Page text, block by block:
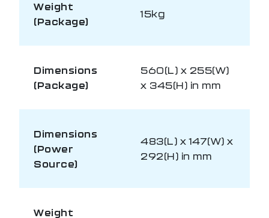
Weight
(Package)
15kg
Dimensions
(Package)
560(L) x 255(W)
x 345(H) in mm
Dimensions
(Power
Source)
483(L) x 147(W) x
292(H) in mm
Weight